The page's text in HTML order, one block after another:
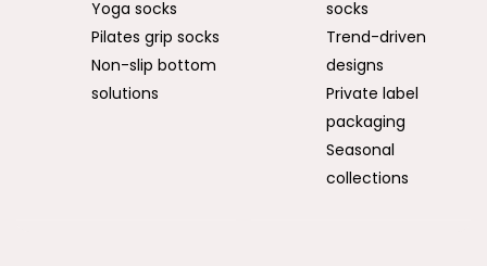
Yoga socks
Pilates grip socks
Non-slip bottom
solutions
socks
Trend-driven
designs
Private label
packaging
Seasonal
collections